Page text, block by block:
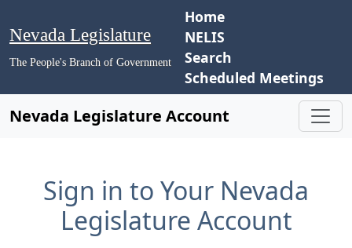
Nevada Legislature
The People's Branch of Government
Home
NELIS
Search
Scheduled Meetings
Nevada Legislature Account
Sign in to Your Nevada
Legislature Account